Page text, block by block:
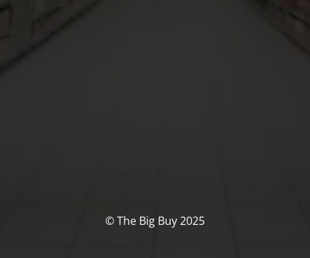
© The Big Buy 2025